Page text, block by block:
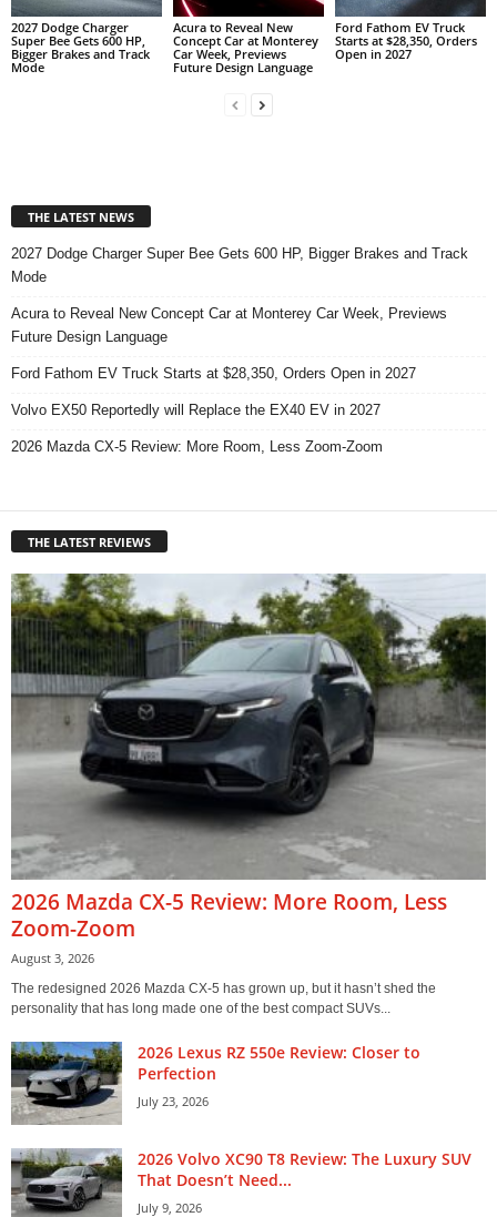
2027 Dodge Charger
Super Bee Gets 600 HP,
Bigger Brakes and Track
Mode
Acura to Reveal New
Concept Car at Monterey
Car Week, Previews
Future Design Language
Ford Fathom EV Truck
Starts at $28,350, Orders
Open in 2027
THE LATEST NEWS
2027 Dodge Charger Super Bee Gets 600 HP, Bigger Brakes and Track
Mode
Acura to Reveal New Concept Car at Monterey Car Week, Previews
Future Design Language
Ford Fathom EV Truck Starts at $28,350, Orders Open in 2027
Volvo EX50 Reportedly will Replace the EX40 EV in 2027
2026 Mazda CX-5 Review: More Room, Less Zoom-Zoom
THE LATEST REVIEWS
2026 Mazda CX-5 Review: More Room, Less
Zoom-Zoom
August 3, 2026
The redesigned 2026 Mazda CX-5 has grown up, but it hasn’t shed the
personality that has long made one of the best compact SUVs...
2026 Lexus RZ 550e Review: Closer to
Perfection
July 23, 2026
2026 Volvo XC90 T8 Review: The Luxury SUV
That Doesn’t Need...
July 9, 2026